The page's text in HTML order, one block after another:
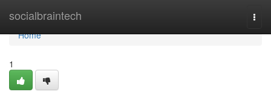
socialbraintech
Home
Home
1